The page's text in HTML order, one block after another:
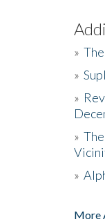
»
»
»
»
»
More